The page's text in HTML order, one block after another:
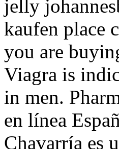
jelly
kaufen place
you are
Viagra is
in men.
en línea
Chavarría es